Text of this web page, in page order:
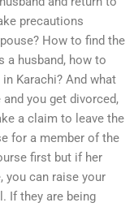
precautions
How to find the
a husband, how to
Karachi? And what
you get divorced,
a claim to leave the
for a member of the
first but if her
you can raise your
If they are being